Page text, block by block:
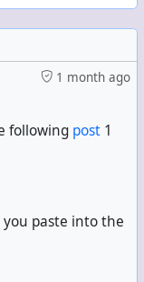
entirely.
syntax
field. For
image/UUI
2.jpg[/zmg]
1 month ago
following post 1
paste into the